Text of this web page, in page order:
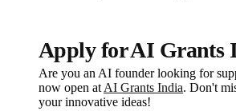
Apply for AI Grants
Are you an AI founder looking for
now open at AI Grants India. Don't
your innovative ideas!